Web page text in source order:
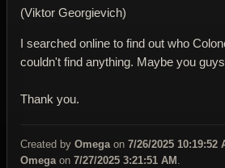
(Viktor Georgievich)
I searched online to find out who
couldn't find anything. Maybe you
Thank you.
Created by Omegaon 7/26/2025 10:19:52
Omegaon 7/27/2025 3:21:51 AM .